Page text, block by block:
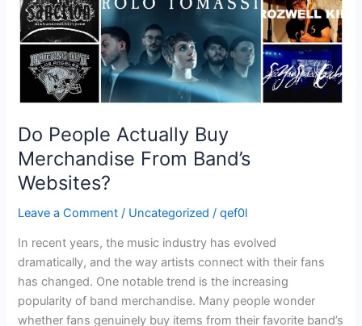
Do People Actually Buy
Merchandise From Band’s
Websites?
Leave a Comment / Uncategorized /qef0l
In recent years, the music industry has evolved
dramatically, and the way artists connect with their fans
has changed. One notable trend is the increasing
popularity of band merchandise. Many people wonder
whether fans genuinely buy items from their favorite band’s
Websites?